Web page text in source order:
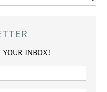
YOUR INBOX!